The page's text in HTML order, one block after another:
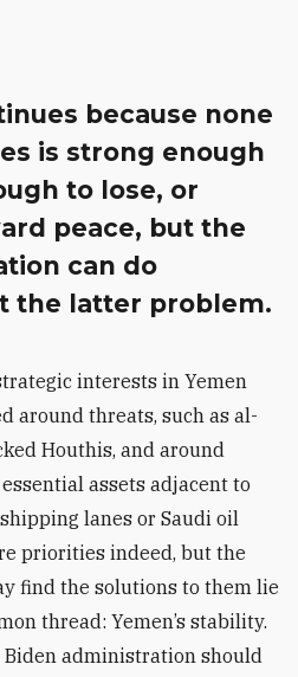
because none
is strong enough
to lose, or
peace, but the
can do
the latter problem.
interests in Yemen
around threats, such as al-
Houthis, and around
assets adjacent to
lanes or Saudi oil
priorities indeed, but the
find the solutions to them lie
thread: Yemen’s stability.
Biden administration should